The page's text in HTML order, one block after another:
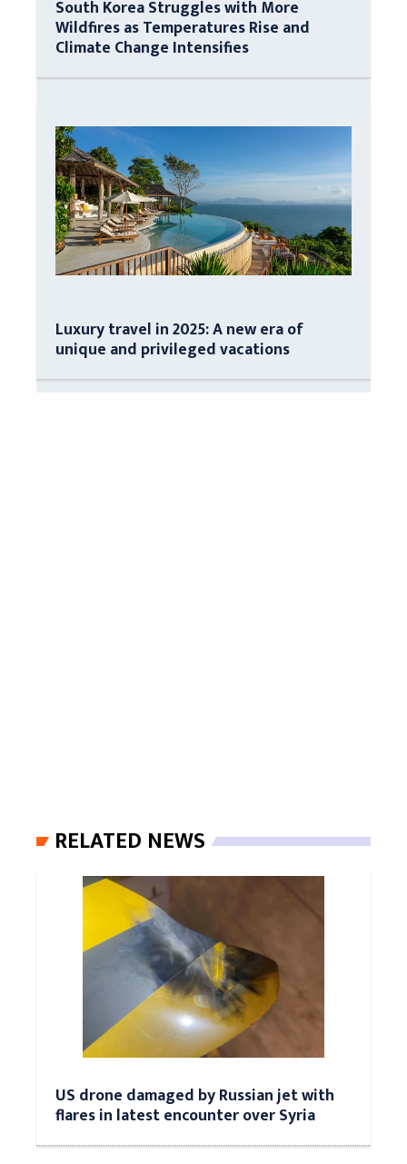
South Korea Struggles with More
Wildfires as Temperatures Rise and
Climate Change Intensifies
Luxury travel in 2025: A new era of
unique and privileged vacations
RELATED NEWS
US drone damaged by Russian jet with
flares in latest encounter over Syria